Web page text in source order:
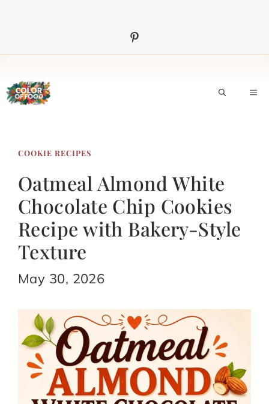
content
COOKIE RECIPES
Oatmeal Almond White
Chocolate Chip Cookies
Recipe with Bakery-Style
Texture
May 30, 2026